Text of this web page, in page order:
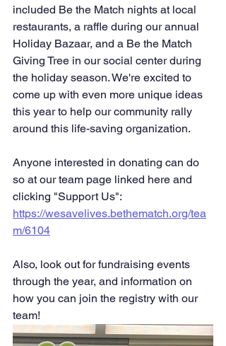
included Be the Match nights at local
restaurants, a raffle during our annual
Holiday Bazaar, and a Be the Match
Giving Tree in our social center during
the holiday season. We're excited to
come up with even more unique ideas
this year to help our community rally
around this life-saving organization.
Anyone interested in donating can do
so at our team page linked here and
clicking "Support Us":
https://wesavelives.bethematch.org/tea
m/6104
Also, look out for fundraising events
through the year, and information on
how you can join the registry with our
team!